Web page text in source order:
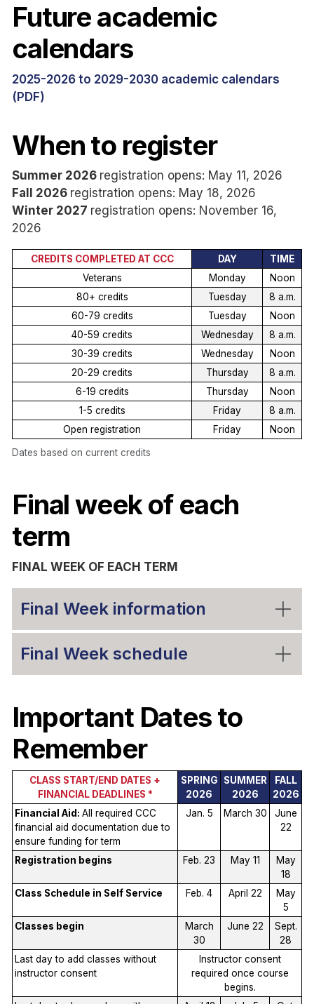
Future academic
calendars
2025-2026 to 2029-2030 academic calendars
(PDF)
When to register
Summer 2026 registration opens: May 11, 2026
Fall 2026 registration opens: May 18, 2026
Winter 2027 registration opens: November 16,
2026
Dates based on current credits
CREDITS COMPLETED AT CCC DAY
TIME
Veterans
Monday
Noon
80+ credits
Tuesday
8 a.m.
60-79 credits
Tuesday
Noon
40-59 credits
Wednesday
8 a.m.
30-39 credits
Wednesday
Noon
20-29 credits
Thursday
8 a.m.
6-19 credits
Thursday
Noon
1-5 credits
Friday
8 a.m.
Open registration
Friday Noon
Final week of each
term
FINAL WEEK OF EACH TERM
Final Week information
Final Week schedule
Important Dates to
Remember
CLASS START/END DATES +
FINANCIAL DEADLINES *
SPRING
2026
SUMMER
2026
FALL
2026
Financial Aid:All required CCC
financial aid documentation due to
ensure funding for term
Jan. 5 March 30
June
22
Registration begins Feb. 23 May 11
May
18
Class Schedule in Self Service
Feb. 4 April 22
May
5
Classes begin
March
30
June 22
Sept.
28
Last day to add classes without
instructor consent
Instructor consent
required once course
begins.